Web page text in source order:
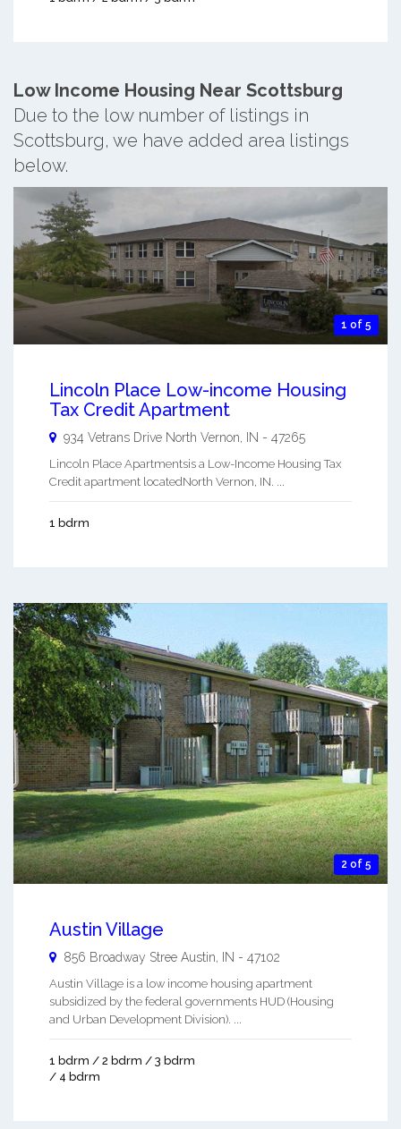
Low Income Housing Near Scottsburg
Due to the low number of listings in
Scottsburg, we have added area listings
below.
1 of 5
Lincoln Place Low-income Housing
Tax Credit Apartment
934 Vetrans Drive North Vernon IN - 47265
Lincoln Place Apartmentsis a Low-Income Housing Tax
Credit apartment locatedNorth Vernon, IN. ...
1 bdrm
2 of 5
Austin Village
856 Broadway Stree Austin IN - 47102
Austin Village is a low income housing apartment
subsidized by the federal governments HUD (Housing
and Urban Development Division). ...
1 bdrm / 2 bdrm / 3 bdrm
/ 4 bdrm